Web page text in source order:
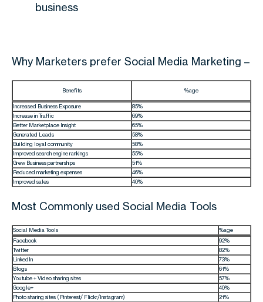
business
Why Marketers prefer Social Media Marketing –
Benefits %age
Increased Business Exposure
85%
Increase in Traffic
69%
Better Marketplace Insight
65%
Generated Leads
58%
Building loyal community
58%
Improved search engine rankings
55%
Grew Business partnerships
51%
Reduced marketing expenses
46%
Improved sales
40%
Most Commonly used Social Media Tools
Social Media Tools
%age
Facebook
92%
Twitter
82%
LinkedIn
73%
Blogs
61%
Youtube + Video sharing sites
57%
Google+
40%
Photo sharing sites ( Pinterest/ Flickr/Instagram)
21%